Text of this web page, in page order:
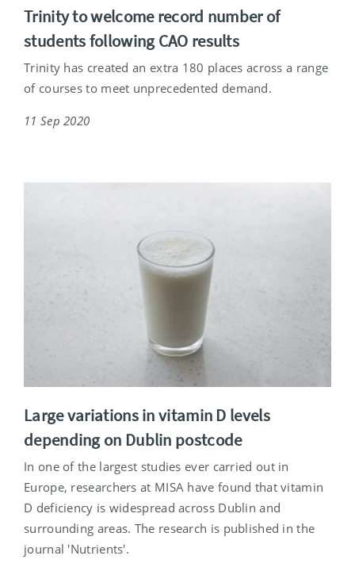
Trinity to welcome record number of
students following CAO results
Trinity has created an extra 180 places across a range
of courses to meet unprecedented demand.
11 Sep 2020
Large variations in vitamin D levels
depending on Dublin postcode
In one of the largest studies ever carried out in
Europe, researchers at MISA have found that vitamin
D deficiency is widespread across Dublin and
surrounding areas. The research is published in the
journal 'Nutrients'.